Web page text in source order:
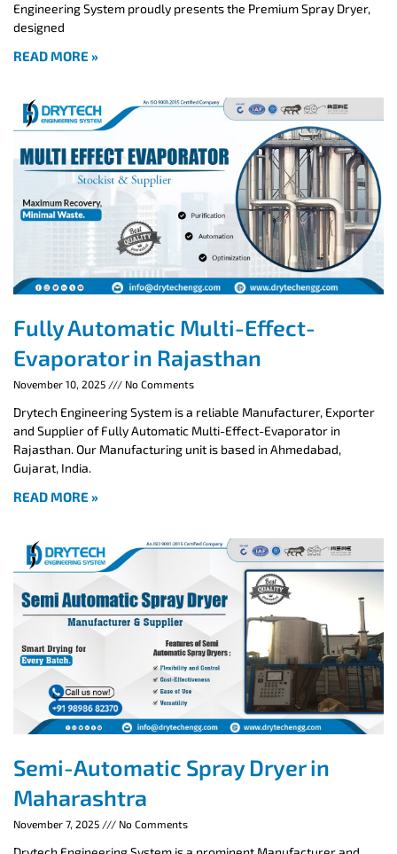
Engineering System proudly presents the Premium Spray Dryer,
designed
READ MORE »
Fully Automatic Multi-Effect-
Evaporator in Rajasthan
November 10, 2025 No Comments
Drytech Engineering System is a reliable Manufacturer, Exporter
and Supplier of Fully Automatic Multi-Effect-Evaporator in
Rajasthan. Our Manufacturing unit is based in Ahmedabad,
Gujarat, India.
READ MORE »
Semi-Automatic Spray Dryer in
Maharashtra
November 7, 2025 No Comments